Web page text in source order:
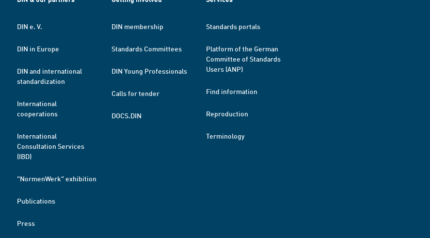
DIN e. V.
DIN in Europe
DIN and international
standardization
International
cooperations
International
Consultation Services
(IBD)
"NormenWerk" exhibition
Publications
Press
DIN membership
Standards Committees
DIN Young Professionals
Calls for tender
DOCS.DIN
Standards portals
Platform of the German
Committee of Standards
Users (ANP)
Find information
Reproduction
Terminology